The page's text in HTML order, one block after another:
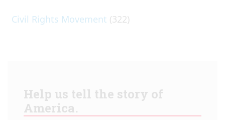
Civil Rights Movement (322)
Help us tell the story of
America.